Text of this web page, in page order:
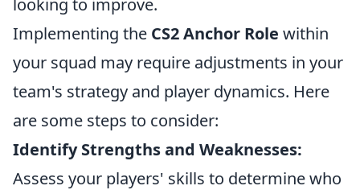
looking to improve.
Implementing the CS2 Anchor Role within
your squad may require adjustments in your
team's strategy and player dynamics. Here
are some steps to consider:
Identify Strengths and Weaknesses:
Assess your players' skills to determine who